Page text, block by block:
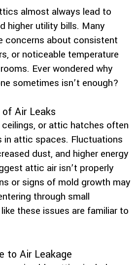
almost always lead to
higher utility bills. Many
concerns about consistent
or noticeable temperature
Ever wondered why
sometimes isn’t enough?
Air Leaks
or attic hatches often
in attic spaces. Fluctuations
dust, and higher energy
attic air isn’t properly
or signs of mold growth may
through small
these issues are familiar to
to Air Leakage